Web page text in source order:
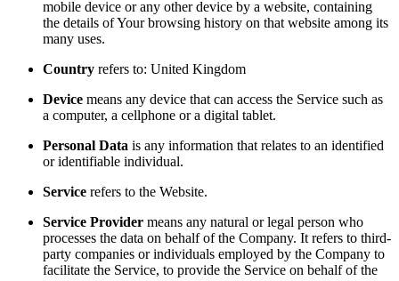
mobile device or any other device by a website, containing
the details of Your browsing history on that website among its
many uses.
Country refers to: United Kingdom
Device means any device that can access the Service such as
a computer, a cellphone or a digital tablet.
Personal Data is any information that relates to an identified
or identifiable individual.
Service refers to the Website.
Service Provider means any natural or legal person who
processes the data on behalf of the Company. It refers to third-
party companies or individuals employed by the Company to
facilitate the Service, to provide the Service on behalf of the